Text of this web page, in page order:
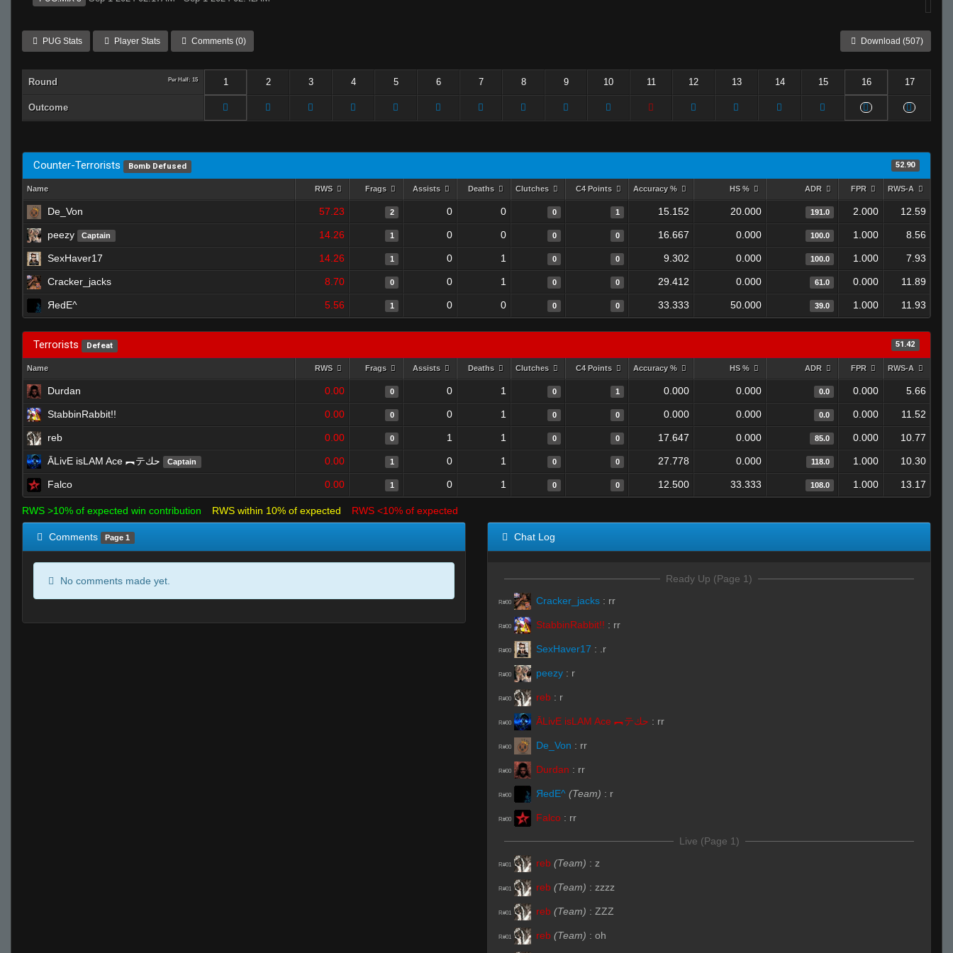
PUG Stats Player Stats Comments (0) Download (507)
Round Per Half: 15 1 2 3 4 5 6 7 8 9 10 11 12 13 14 15 16 17
Outcome
Counter-Terrorists Bomb Defused 52.90
Name RWS Frags Assists Deaths Clutches C4 Points Accuracy % HS % ADR FPR RWS-A
De_Von 57.23 2 0 0 0 1 15.152 20.000 191.0 2.000 12.59
peezy Captain 14.26 1 0 0 0 0 16.667 0.000 100.0 1.000 8.56
SexHaver17 14.26 1 0 1 0 0 9.302 0.000 100.0 1.000 7.93
Cracker_jacks 8.70 0 0 1 0 0 29.412 0.000 61.0 0.000 11.89
ЯedE^ 5.56 1 0 0 0 0 33.333 50.000 39.0 1.000 11.93
Terrorists Defeat 51.42
Name RWS Frags Assists Deaths Clutches C4 Points Accuracy % HS % ADR FPR RWS-A
Durdan 0.00 0 0 1 0 1 0.000 0.000 0.0 0.000 5.66
StabbinRabbit!! 0.00 0 0 1 0 0 0.000 0.000 0.0 0.000 11.52
reb 0.00 0 1 1 0 0 17.647 0.000 85.0 0.000 10.77
ĀLivE isLAM Ace ︻テحك Captain 0.00 1 0 1 0 0 27.778 0.000 118.0 1.000 10.30
Falco 0.00 1 0 1 0 0 12.500 33.333 108.0 1.000 13.17
RWS >10% of expected win contribution RWS within 10% of expected RWS <10% of expected
Comments Page 1
No comments made yet.
Chat Log
Ready Up (Page 1)
R#00 Cracker_jacks : rr
R#00 StabbinRabbit!! : rr
R#00 SexHaver17 : .r
R#00 peezy : r
R#00 reb : r
R#00 ĀLivE isLAM Ace ︻テحك : rr
R#00 De_Von : rr
R#00 Durdan : rr
R#00 ЯedE^ (Team) : r
R#00 Falco : rr
Live (Page 1)
R#01 reb (Team) : z
R#01 reb (Team) : zzzz
R#01 reb (Team) : ZZZ
R#01 reb (Team) : oh